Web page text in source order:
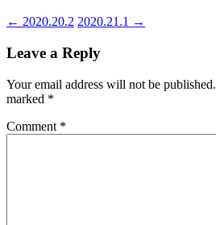
← 2020.20.2 2020.21.1 →
Leave a Reply
Your email address will not be published.
marked *
Comment *